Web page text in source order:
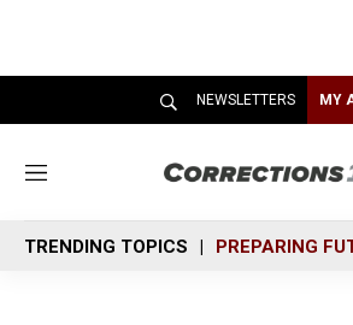
NEWSLETTERS MY
M
n
u
TRENDING TOPICS PREPARING